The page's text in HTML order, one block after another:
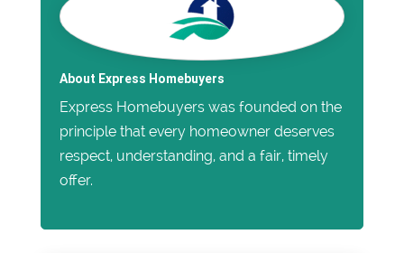
About Express Homebuyers
Express Homebuyers was founded on the
principle that every homeowner deserves
respect, understanding, and a fair, timely
offer.